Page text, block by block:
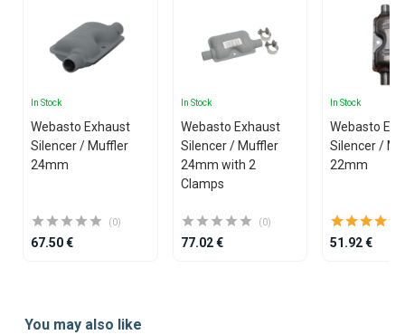
In Stock
Webasto Exhaust
Silencer / Muffler
24mm
(0)
67.50 €
In Stock
Webasto Exhaust
Silencer / Muffler
24mm with 2
Clamps
(0)
77.02 €
In Stock
Webasto
Silencer /
22mm
51.92 €
ofYou may also like